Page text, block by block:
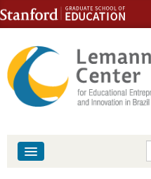
Skip to content
Skip to navigation